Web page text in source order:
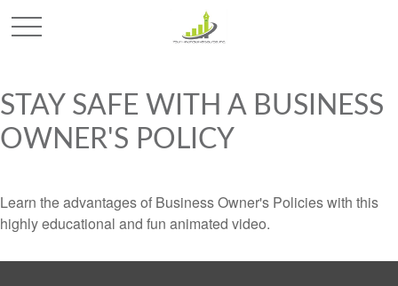
STAY SAFE WITH A BUSINESS
OWNER'S POLICY
Learn the advantages of Business Owner's Policies with this
highly educational and fun animated video.